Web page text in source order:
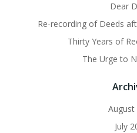
Dear
Re-recording of Deeds
Thirty Years of
The Urge to
August
July